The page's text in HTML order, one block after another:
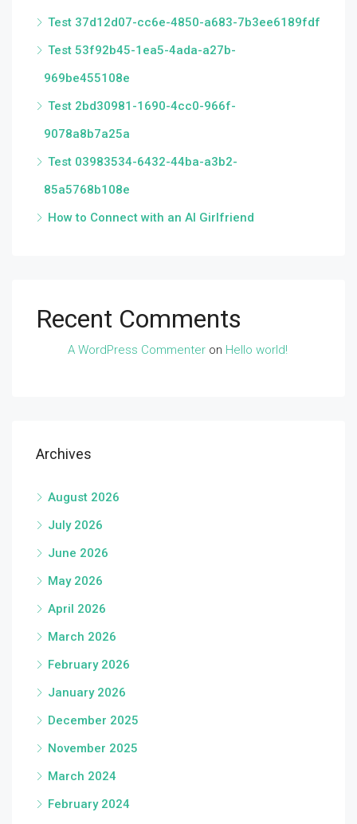
Test 37d12d07-cc6e-4850-a683-7b3ee6189fdf
Test 53f92b45-1ea5-4ada-a27b-
969be455108e
Test 2bd30981-1690-4cc0-966f-
9078a8b7a25a
Test 03983534-6432-44ba-a3b2-
85a5768b108e
How to Connect with an AI Girlfriend
Recent Comments
A WordPress Commenter on Hello world!
Archives
August 2026
July 2026
June 2026
May 2026
April 2026
March 2026
February 2026
January 2026
December 2025
November 2025
March 2024
February 2024